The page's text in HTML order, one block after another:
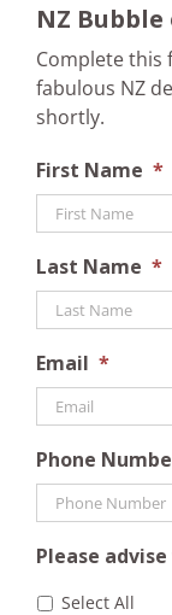
NZ
Complete
fabulous NZ
shortly.
First Name *
Last Name *
Email *
Phone
Please
Select All